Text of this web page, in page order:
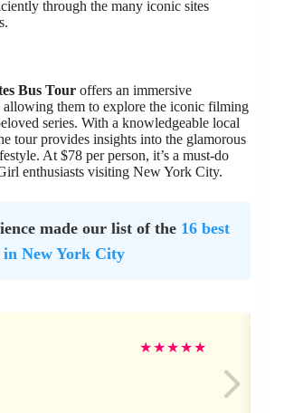
through the many iconic sites
Bus Tour offers an immersive
allowing them to explore the iconic filming
series. With a knowledgeable local
tour provides insights into the glamorous
At $78 per person, it’s a must-do
enthusiasts visiting New York City.
made our list of the 16 best
New York City
★★★★★